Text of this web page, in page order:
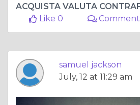
Like 0
Comment
samuel jackson
July, 12 at 11:29 am